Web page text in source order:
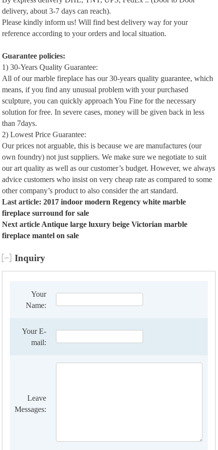
delivery, about 3-7 days can reach).
Please kindly inform us! Will find best delivery way for your
reference according to your orders and local situation.
Guarantee policies:
1) 30-Years Quality Guarantee:
All of our marble fireplace has our 30-years quality guarantee, which
means, if you find any unusual problem with your purchased
sculpture, you can quickly approach You Fine for the necessary
solution for free. In severe cases, money will be given back in less
than 7days.
2) Lowest Price Guarantee:
Our prices not arguable, this is because we are manufactures (our
own foundry) not just suppliers. We make sure we negotiate to suit
our art quality as well as our customer’s budget. However, we always
advice customers who insist on very cheap rate as compared to some
other company’s product to also consider the art standard.
Last article:2017 indoor modern Regency white marble
fireplace surround for sale
Next article Antique large luxury beige Victorian marble
fireplace mantel on sale
Inquiry
Your
Name:
Your E-
mail:
Leave
Messages: